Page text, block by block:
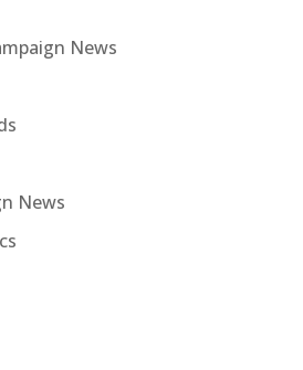
News
News